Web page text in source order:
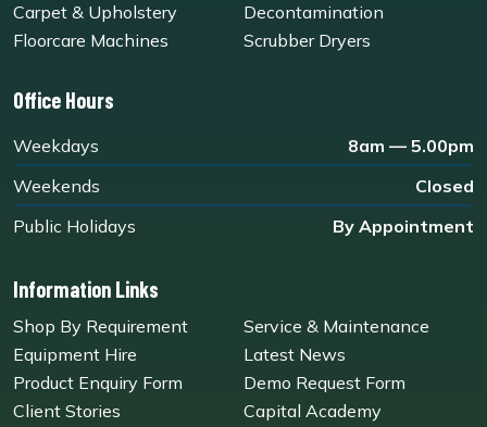
Carpet & Upholstery
Decontamination
Floorcare Machines
Scrubber Dryers
Office Hours
Weekdays
8am — 5.00pm
Weekends
Closed
Public Holidays
By Appointment
Information Links
Shop By Requirement
Service & Maintenance
Equipment Hire
Latest News
Product Enquiry Form
Demo Request Form
Client Stories
Capital Academy